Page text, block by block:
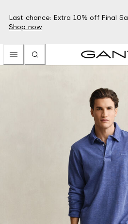
Last chance: Extra 10% off Final
Shop now